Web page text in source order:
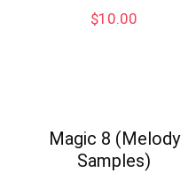
$10.00
Magic 8 (Melody
Samples)